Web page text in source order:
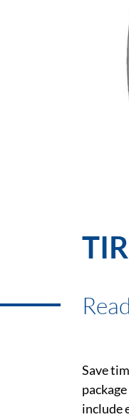
Save
include